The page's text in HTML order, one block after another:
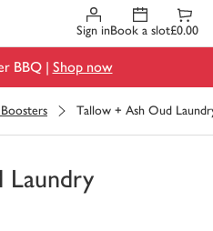
Sign inBook a slot£0.00
BBQ | Shop now
Tallow + Ash Oud
Laundry